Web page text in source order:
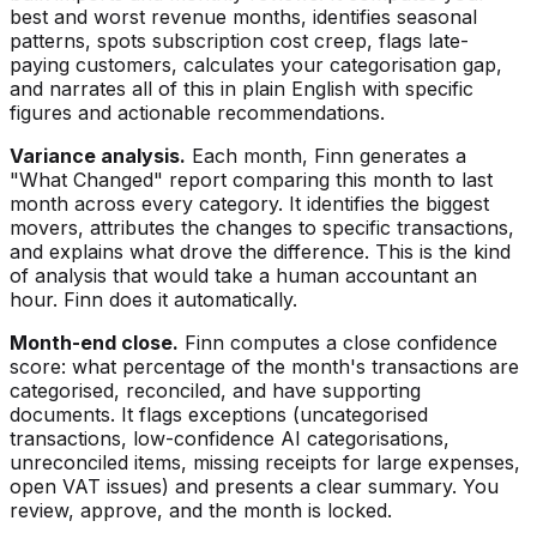
best and worst revenue months, identifies seasonal
patterns, spots subscription cost creep, flags late-
paying customers, calculates your categorisation gap,
and narrates all of this in plain English with specific
figures and actionable recommendations.
Variance analysis. Each month, Finn generates a
"What Changed" report comparing this month to last
month across every category. It identifies the biggest
movers, attributes the changes to specific transactions,
and explains what drove the difference. This is the kind
of analysis that would take a human accountant an
hour. Finn does it automatically.
Month-end close. Finn computes a close confidence
score: what percentage of the month's transactions are
categorised, reconciled, and have supporting
documents. It flags exceptions (uncategorised
transactions, low-confidence AI categorisations,
unreconciled items, missing receipts for large expenses,
open VAT issues) and presents a clear summary. You
review, approve, and the month is locked.